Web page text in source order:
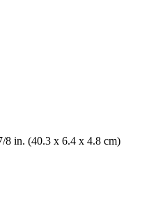
8 in. (40.3 x 6.4 x 4.8 cm)